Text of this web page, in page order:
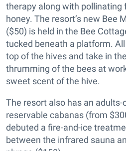
therapy along with pollinating
honey. The resort’s new Bee
($50) is held in the Bee
tucked beneath a platform.
top of the hives and take in
thrumming of the bees at
sweet scent of the hive.
The resort also has an adults-
reservable cabanas (from
debuted a fire-and-ice
between the infrared sauna